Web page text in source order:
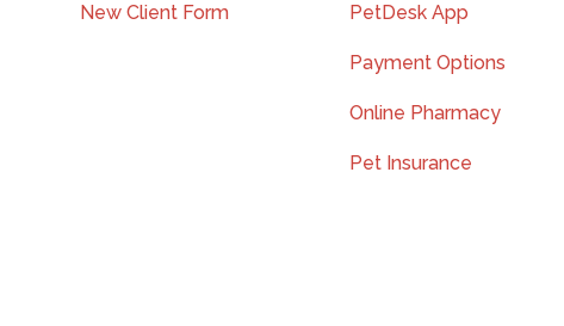
New Client Form PetDesk App
Payment Options
Online Pharmacy
Pet Insurance